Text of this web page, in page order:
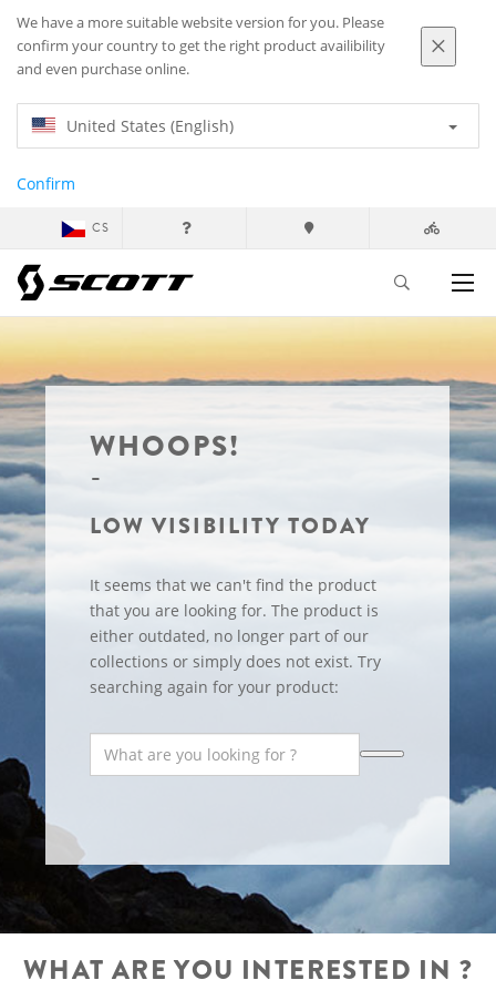
We have a more suitable website version for you. Please
confirm your country to get the right product availibility
and even purchase online.
United States (English)
Confirm
CS
WHOOPS!
LOW VISIBILITY TODAY
It seems that we can't find the product
that you are looking for. The product is
either outdated, no longer part of our
collections or simply does not exist. Try
searching again for your product:
WHAT ARE YOU INTERESTED IN ?